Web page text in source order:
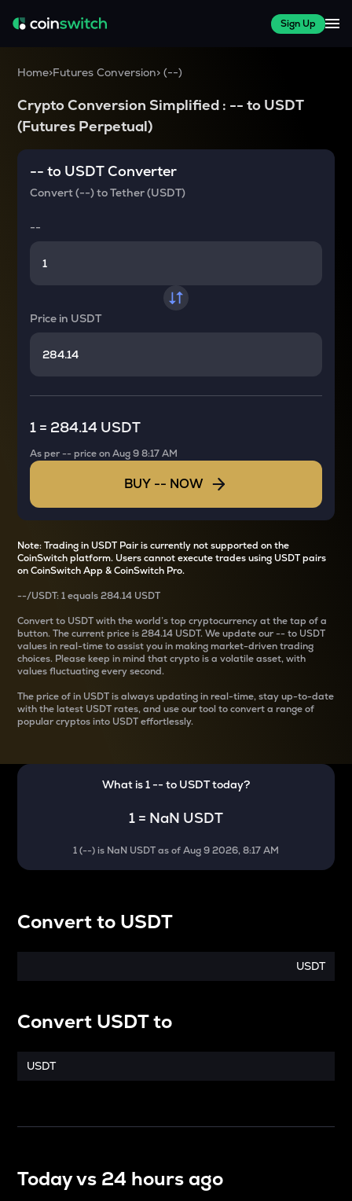
Sign Up
Home>Futures Conversion>(--)
Crypto Conversion Simplified : -- to USDT
(Futures Perpetual)
-- to USDTConverter
Convert(--)toTether (USDT)
--
Price in USDT
1 = 284.14 USDT
As per-- price onAug 9 8:17 AM
BUY -- NOW
Note: Trading in USDT Pair is currently not supported on the
CoinSwitch platform. Users cannot execute trades using USDT pairs
on CoinSwitch App & CoinSwitch Pro.
--/USDT: 1 equals284.14 USDT
Convertto USDT with the world’s top cryptocurrency at the tap of a
button. The current price is284.14 USDT. We update our--to USDT
values in real-time to assist you in making market-driven trading
choices. Please keep in mind that crypto is a volatile asset, with
values fluctuating every second.
The price ofin USDT is always updating in real-time, stay up-to-date
with the latest USDT rates, and use our tool to convert a range of
popular cryptos into USDT effortlessly.
What is 1-- to USDTtoday?
1 = NaN USDT
1(--) is NaN USDTas ofAug 9 2026, 8:17 AM
Convertto USDT
USDT
Convert USDTto
USDT
Today vs 24 hours ago